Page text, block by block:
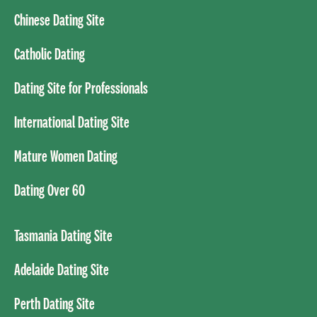
Chinese Dating Site
Catholic Dating
Dating Site for Professionals
International Dating Site
Mature Women Dating
Dating Over 60
Tasmania Dating Site
Adelaide Dating Site
Perth Dating Site